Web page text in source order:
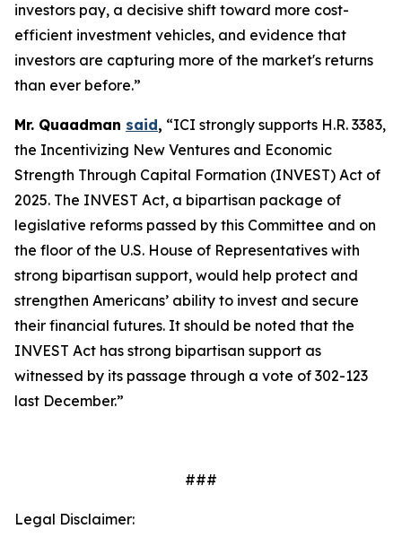
investors pay, a decisive shift toward more cost-
efficient investment vehicles, and evidence that
investors are capturing more of the market's returns
than ever before.”
Mr. Quaadman said, “ICI strongly supports H.R. 3383,
the Incentivizing New Ventures and Economic
Strength Through Capital Formation (INVEST) Act of
2025. The INVEST Act, a bipartisan package of
legislative reforms passed by this Committee and on
the floor of the U.S. House of Representatives with
strong bipartisan support, would help protect and
strengthen Americans’ ability to invest and secure
their financial futures. It should be noted that the
INVEST Act has strong bipartisan support as
witnessed by its passage through a vote of 302-123
last December.”
###
Legal Disclaimer: